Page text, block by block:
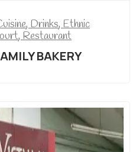
,Drinks,Ethnic
,Restaurant
BAKERY